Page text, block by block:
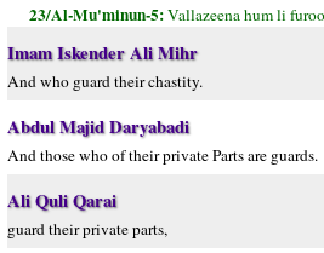
23/Al-Mu'minun-5:Vallazeena hum li
Imam Iskender Ali Mihr
And who guard their chastity.
Abdul Majid Daryabadi
And those who of their private Parts are guards.
Ali Quli Qarai
guard their private parts,